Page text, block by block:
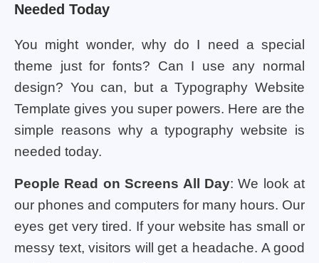
Needed Today
You might wonder, why do I need a special
theme just for fonts? Can I use any normal
design? You can, but a Typography Website
Template gives you super powers. Here are the
simple reasons why a typography website is
needed today.
People Read on Screens All Day: We look at
our phones and computers for many hours. Our
eyes get very tired. If your website has small or
messy text, visitors will get a headache. A good